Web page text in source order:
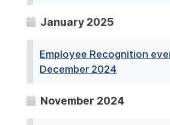
January 2025
Employee Recognition
December 2024
November 2024